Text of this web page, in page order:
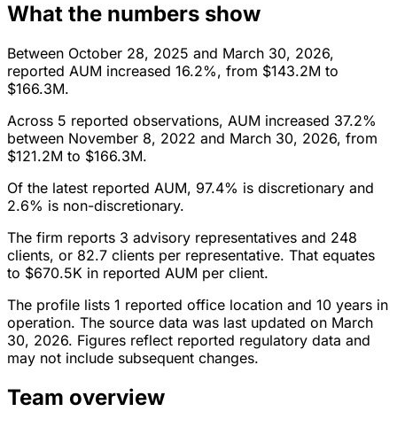
What the numbers show
Between October 28, 2025 and March 30, 2026,
reported AUM increased 16.2%, from $143.2M to
$166.3M.
Across 5 reported observations, AUM increased 37.2%
between November 8, 2022 and March 30, 2026, from
$121.2M to $166.3M.
Of the latest reported AUM, 97.4% is discretionary and
2.6% is non-discretionary.
The firm reports 3 advisory representatives and 248
clients, or 82.7 clients per representative. That equates
to $670.5K in reported AUM per client.
The profile lists 1 reported office location and 10 years in
operation. The source data was last updated on March
30, 2026. Figures reflect reported regulatory data and
may not include subsequent changes.
Team overview